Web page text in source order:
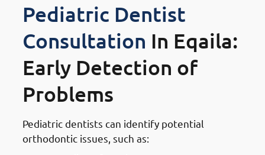
Pediatric Dentist
Consultation In Eqaila:
Early Detection of
Problems
Pediatric dentists can identify potential
orthodontic issues, such as: